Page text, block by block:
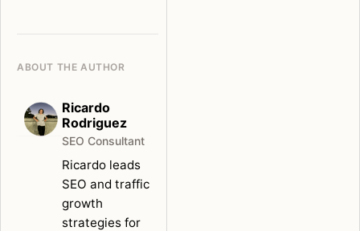
ABOUT THE AUTHOR
Ricardo
Rodriguez
SEO Consultant
Ricardo leads
SEO and traffic
growth
strategies for